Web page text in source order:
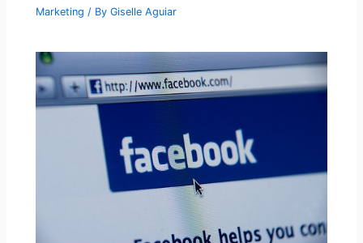
Marketing / ByGiselle Aguiar